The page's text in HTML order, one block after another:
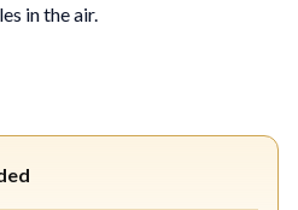
in the air.